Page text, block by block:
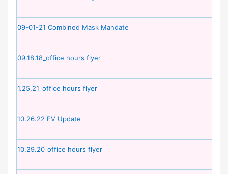
09-01-21 Combined Mask Mandate
09.18.18_office hours flyer
1.25.21_office hours flyer
10.26.22 EV Update
10.29.20_office hours flyer